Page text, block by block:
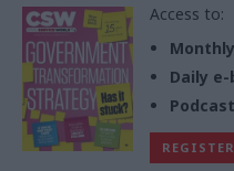
Access to:
Daily
REGISTER